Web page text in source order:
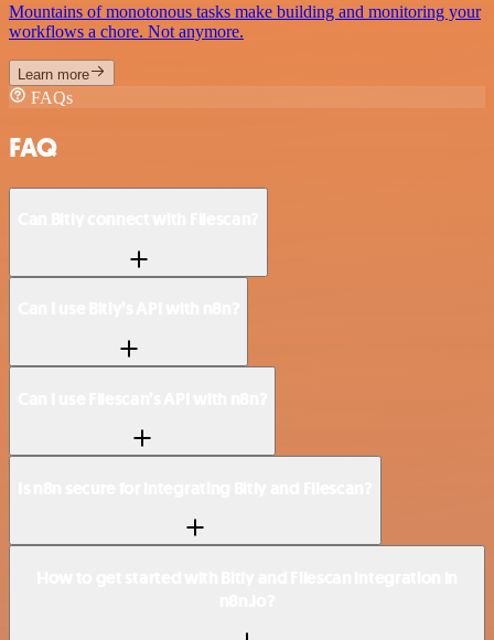
Mountains of monotonous tasks make building and monitoring your
workflows a chore. Not anymore.
Learn more
FAQs
FAQ